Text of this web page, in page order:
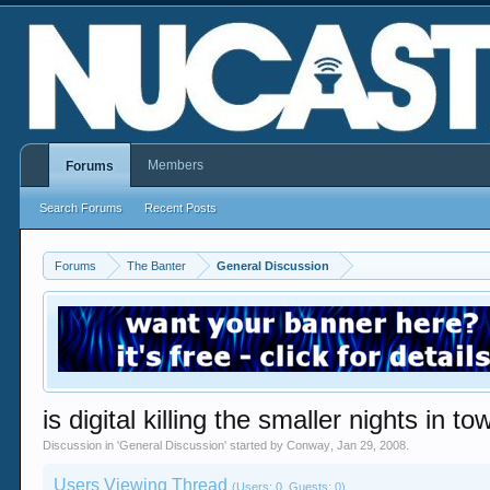
Forums The Banter General Discussion
is digital killing the smaller nights in
Discussion in 'General Discussion' started byConway ,Jan 29, 2008
Users Viewing Thread(Users: 0, Guests: 0)
Forums
Search Forums Recent Posts
Members